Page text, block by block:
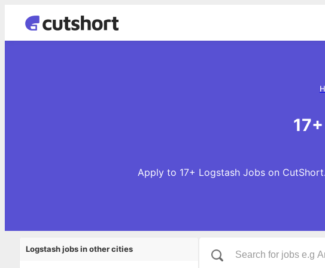
Apply to 17+ Logstash Jobs on
Logstash jobs in other cities